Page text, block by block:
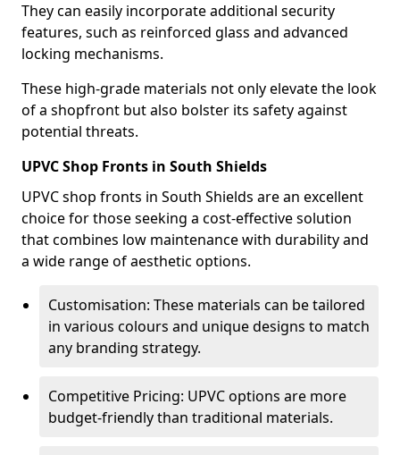
They can easily incorporate additional security
features, such as reinforced glass and advanced
locking mechanisms.
These high-grade materials not only elevate the look
of a shopfront but also bolster its safety against
potential threats.
UPVC Shop Fronts in South Shields
UPVC shop fronts in South Shields are an excellent
choice for those seeking a cost-effective solution
that combines low maintenance with durability and
a wide range of aesthetic options.
Customisation: These materials can be tailored
in various colours and unique designs to match
any branding strategy.
Competitive Pricing: UPVC options are more
budget-friendly than traditional materials.